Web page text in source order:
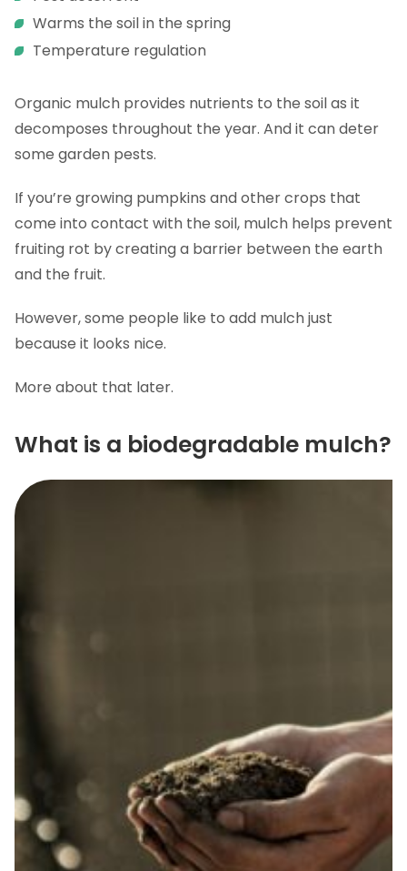
Warms the soil in the spring
Temperature regulation
Organic mulch provides nutrients to the soil as it
decomposes throughout the year. And it can deter
some garden pests.
If you’re growing pumpkins and other crops that
come into contact with the soil, mulch helps prevent
fruiting rot by creating a barrier between the earth
and the fruit.
However, some people like to add mulch just
because it looks nice.
More about that later.
What is a biodegradable mulch?